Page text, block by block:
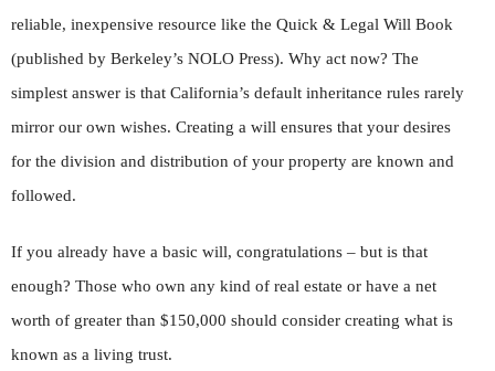
reliable, inexpensive resource like the Quick & Legal Will Book
(published by Berkeley’s NOLO Press). Why act now? The
simplest answer is that California’s default inheritance rules rarely
mirror our own wishes. Creating a will ensures that your desires
for the division and distribution of your property are known and
followed.
If you already have a basic will, congratulations – but is that
enough? Those who own any kind of real estate or have a net
worth of greater than $150,000 should consider creating what is
known as a living trust.